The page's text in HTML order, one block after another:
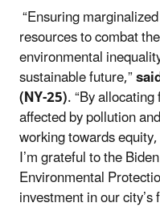
“Ensuring
resources to combat
environmental
sustainable future,”
(NY-25). “By
affected by pollution
working towards
I’m grateful to the
Environmental
investment in our city’s